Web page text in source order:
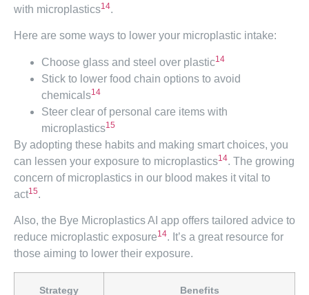
with microplastics14.
Here are some ways to lower your microplastic intake:
Choose glass and steel over plastic14
Stick to lower food chain options to avoid
chemicals14
Steer clear of personal care items with
microplastics15
By adopting these habits and making smart choices, you
can lessen your exposure to microplastics14. The growing
concern of microplastics in our blood makes it vital to
act15.
Also, the Bye Microplastics AI app offers tailored advice to
reduce microplastic exposure14. It’s a great resource for
those aiming to lower their exposure.
Strategy Benefits